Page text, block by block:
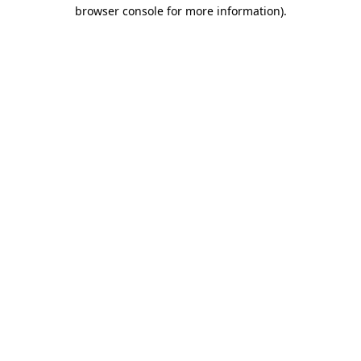
browser console for more information).